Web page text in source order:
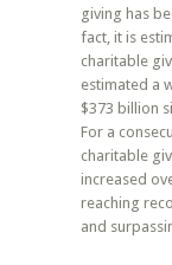
giving has
fact, it is
charitable
estimated a
$373 billion
For a
charitable
increased
reaching
and